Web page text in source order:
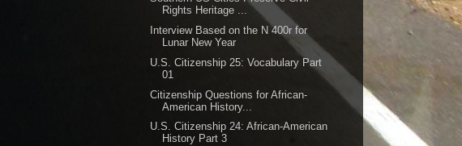
Rights Heritage ...
Interview Based on the N 400r for
Lunar New Year
U.S. Citizenship 25: Vocabulary Part
01
Citizenship Questions for African-
American History...
U.S. Citizenship 24: African-American
History Part 3